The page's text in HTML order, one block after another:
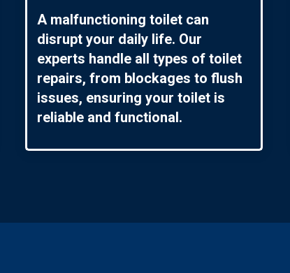
A malfunctioning toilet can
disrupt your daily life. Our
experts handle all types of toilet
repairs, from blockages to flush
issues, ensuring your toilet is
reliable and functional.